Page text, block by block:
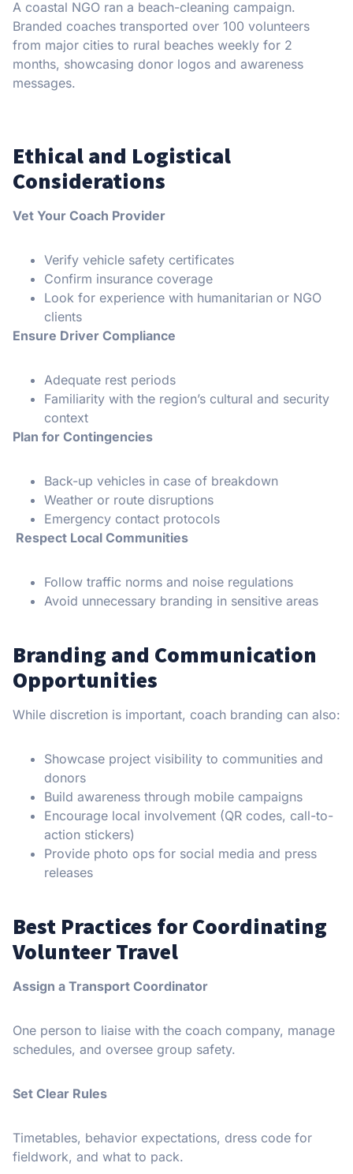
A coastal NGO ran a beach-cleaning campaign.
Branded coaches transported over 100 volunteers
from major cities to rural beaches weekly for 2
months, showcasing donor logos and awareness
messages.
Ethical and Logistical
Considerations
Vet Your Coach Provider
Verify vehicle safety certificates
Confirm insurance coverage
Look for experience with humanitarian or NGO
clients
Ensure Driver Compliance
Adequate rest periods
Familiarity with the region’s cultural and security
context
Plan for Contingencies
Back-up vehicles in case of breakdown
Weather or route disruptions
Emergency contact protocols
Respect Local Communities
Follow traffic norms and noise regulations
Avoid unnecessary branding in sensitive areas
Branding and Communication
Opportunities
While discretion is important, coach branding can also:
Showcase project visibility to communities and
donors
Build awareness through mobile campaigns
Encourage local involvement (QR codes, call-to-
action stickers)
Provide photo ops for social media and press
releases
Best Practices for Coordinating
Volunteer Travel
Assign a Transport Coordinator
One person to liaise with the coach company, manage
schedules, and oversee group safety.
Set Clear Rules
Timetables, behavior expectations, dress code for
fieldwork, and what to pack.